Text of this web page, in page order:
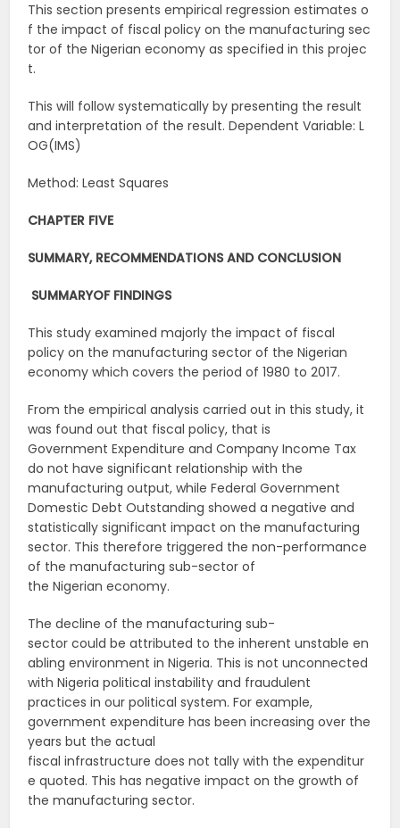
This section presents empirical regression estimates o
f the impact of fiscal policy on the manufacturing sec
tor of the Nigerian economy as specified in this projec
t.
This will follow systematically by presenting the result
and interpretation of the result. Dependent Variable: L
OG(IMS)
Method: Least Squares
CHAPTER FIVE
SUMMARY, RECOMMENDATIONS AND CONCLUSION
SUMMARYOF FINDINGS
This study examined majorly the impact of fiscal
policy on the manufacturing sector of the Nigerian
economy which covers the period of 1980 to 2017.
From the empirical analysis carried out in this study, it
was found out that fiscal policy, that is
Government Expenditure and Company Income Tax
do not have significant relationship with the
manufacturing output, while Federal Government
Domestic Debt Outstanding showed a negative and
statistically significant impact on the manufacturing
sector. This therefore triggered the non-performance
of the manufacturing sub-sector of
the Nigerian economy.
The decline of the manufacturing sub-
sector could be attributed to the inherent unstable en
abling environment in Nigeria. This is not unconnected
with Nigeria political instability and fraudulent
practices in our political system. For example,
government expenditure has been increasing over the
years but the actual
fiscal infrastructure does not tally with the expenditur
e quoted. This has negative impact on the growth of
the manufacturing sector.